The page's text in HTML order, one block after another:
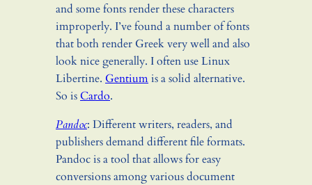
and some fonts render these characters
improperly. I’ve found a number of fonts
that both render Greek very well and also
look nice generally. I often use Linux
Libertine. Gentiumis a solid alternative.
So isCardo.
Pandoc: Different writers, readers, and
publishers demand different file formats.
Pandoc is a tool that allows for easy
conversions among various document